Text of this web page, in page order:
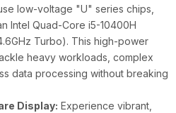
low-voltage "U" series chips,
Intel Quad-Core i5-10400H
Turbo). This high-power
heavy workloads, complex
data processing without breaking
Display: Experience vibrant,